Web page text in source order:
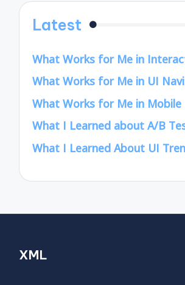
Latest
What Works for Me in
What Works for Me in UI
What Works for Me in Mobile
What I Learned about A/B
What I Learned About UI
XML